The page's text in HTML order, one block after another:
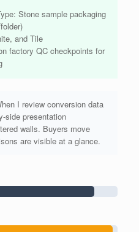
Stone sample packaging
and Tile
factory QC checkpoints for
I review conversion data
side presentation
walls. Buyers move
are visible at a glance.